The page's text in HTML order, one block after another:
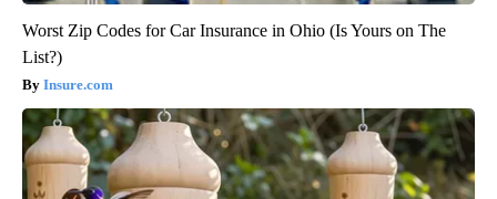
Worst Zip Codes for Car Insurance in Ohio (Is Yours on The
List?)
Insure.com